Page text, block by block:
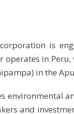
is
in
in the
environmental
and